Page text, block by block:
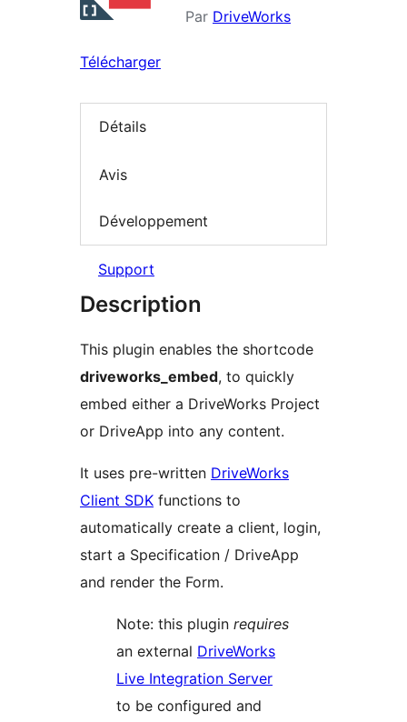
Par DriveWorks
Télécharger
Détails
Avis
Développement
Support
Description
This plugin enables the shortcode
driveworks_embed, to quickly
embed either a DriveWorks Project
or DriveApp into any content.
It uses pre-written DriveWorks
Client SDK functions to
automatically create a client, login,
start a Specification / DriveApp
and render the Form.
Note: this plugin requires
an external DriveWorks
Live Integration Server
to be configured and